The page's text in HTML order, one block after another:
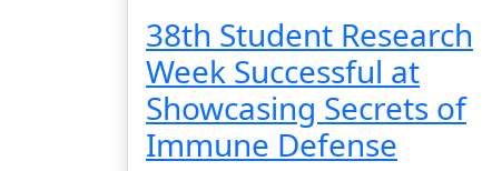
38th Student Research
Week Successful at
Showcasing Secrets of
Immune Defense